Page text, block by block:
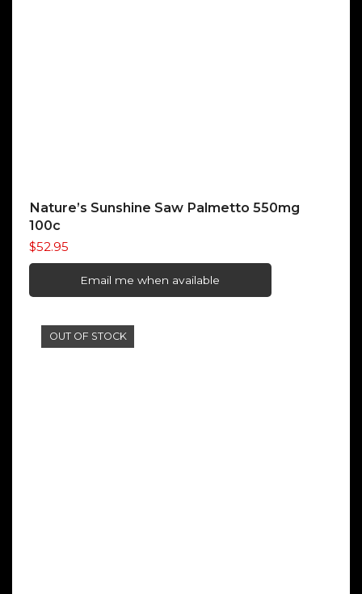
Nature’s Sunshine Saw Palmetto 550mg
100c
$52.95
Email me when available
OUT OF STOCK